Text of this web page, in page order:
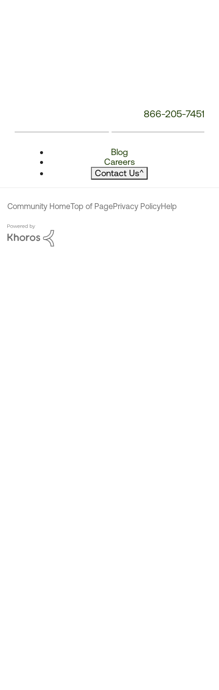
866-205-7451
Blog
Careers
Contact Us^
Community HomeTop of PagePrivacy PolicyHelp